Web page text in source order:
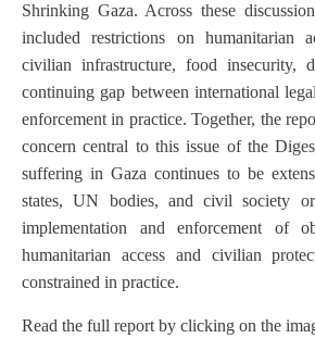
Shrinking Gaza. Across these
included restrictions on humanitarian
civilian infrastructure, food insecurity,
continuing gap between international
enforcement in practice. Together, the
concern central to this issue of the
suffering in Gaza continues to be
states, UN bodies, and civil society
implementation and enforcement of
humanitarian access and civilian
constrained in practice.
Read the full report by clicking on the